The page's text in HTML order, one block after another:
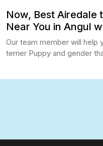
Now, Best Airedale
Near You in Angul
Our team member will help
terrier Puppy and gender